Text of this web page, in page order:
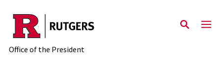
Skip to main content
Office of the President